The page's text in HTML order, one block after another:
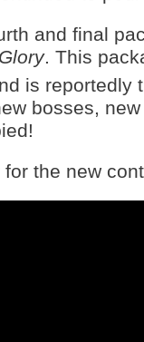
and final
. This
is reportedly
bosses,
the new